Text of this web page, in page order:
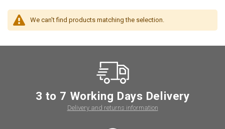
We can't find products matching the selection.
3 to 7 Working Days Delivery
Delivery and returns information